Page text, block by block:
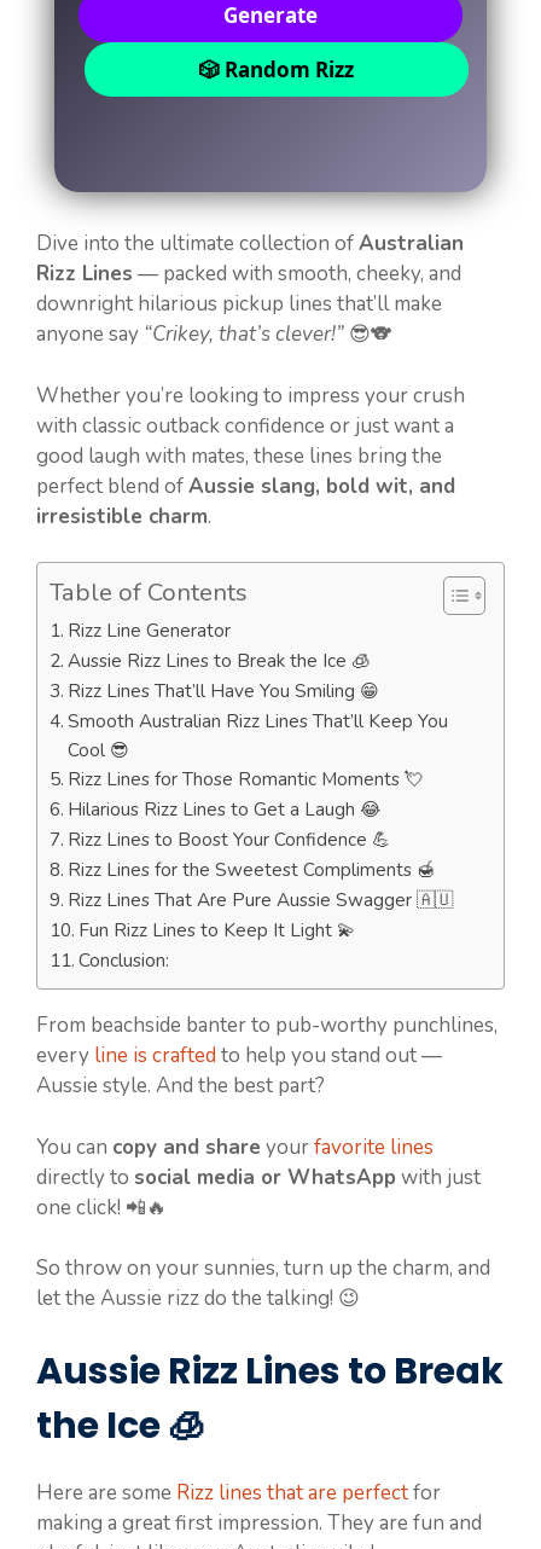
Generate
🎲 Random Rizz
Dive into the ultimate collection ofAustralian
Rizz Lines — packed with smooth, cheeky, and
downright hilarious pickup lines that’ll make
anyone say “Crikey, that’s clever!” 😎🐨
Whether you’re looking to impress your crush
with classic outback confidence or just want a
good laugh with mates, these lines bring the
perfect blend ofAussie slang, bold wit, and
irresistible charm.
Table of Contents
Rizz Line Generator
Aussie Rizz Lines to Break the Ice 🧊
Rizz Lines That’ll Have You Smiling 😁
Smooth Australian Rizz Lines That’ll Keep You
Cool 😎
Rizz Lines for Those Romantic Moments 💘
Hilarious Rizz Lines to Get a Laugh 😂
Rizz Lines to Boost Your Confidence 💪
Rizz Lines for the Sweetest Compliments 🍯
Rizz Lines That Are Pure Aussie Swagger 🇦🇺
Fun Rizz Lines to Keep It Light 💫
Conclusion:
From beachside banter to pub-worthy punchlines,
every line is crafted to help you stand out —
Aussie style. And the best part?
You can copy and share yourfavorite lines
directly to social media or WhatsApp with just
one click! 📲🔥
So throw on your sunnies, turn up the charm, and
let the Aussie rizz do the talking! 😉
Aussie Rizz Lines to Break
the Ice 🧊
Here are some Rizz lines that are perfectfor
making a great first impression. They are fun and